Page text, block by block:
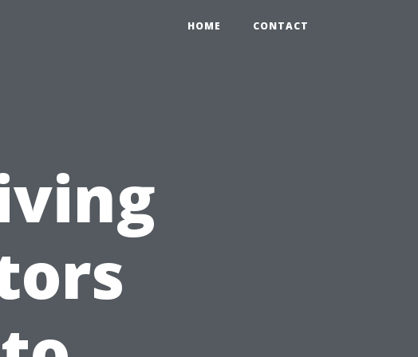
HOME CONTACT